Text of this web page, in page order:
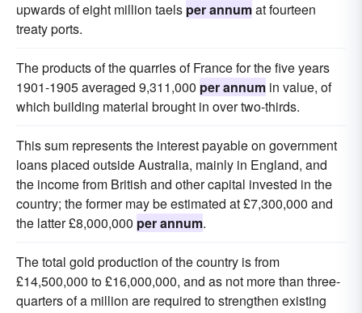
upwards of eight million taels per annumat fourteen
treaty ports.
The products of the quarries of France for the five years
1901-1905 averaged 9,311,000 per annum in value, of
which building material brought in over two-thirds.
This sum represents the interest payable on government
loans placed outside Australia, mainly in England, and
the income from British and other capital invested in the
country; the former may be estimated at £7,300,000 and
the latter £8,000,000 per annum.
The total gold production of the country is from
£14,500,000 to £16,000,000, and as not more than three-
quarters of a million are required to strengthen existing